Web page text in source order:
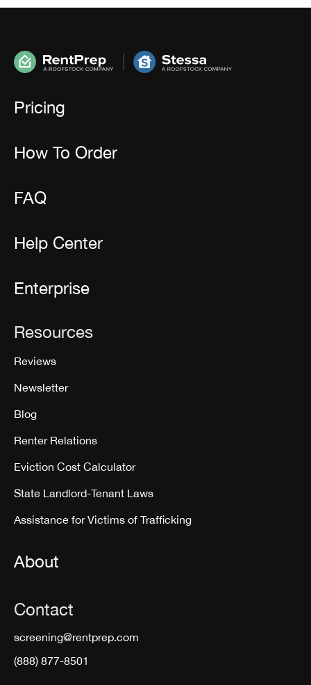
Pricing
How To Order
FAQ
Help Center
Enterprise
Resources
Reviews
Newsletter
Blog
Renter Relations
Eviction Cost Calculator
State Landlord-Tenant Laws
Assistance for Victims of Trafficking
About
Contact
screening@rentprep.com
(888) 877-8501